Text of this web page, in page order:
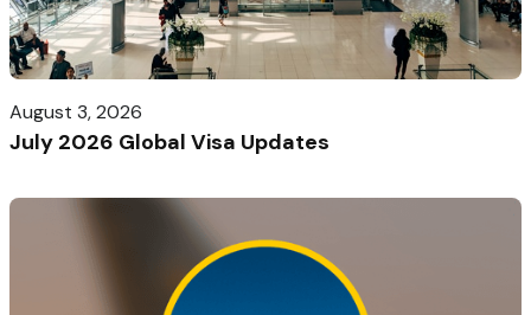
August 3, 2026
July 2026 Global Visa Updates